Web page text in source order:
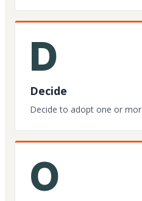
D
Decide
Decide to adopt one or
O